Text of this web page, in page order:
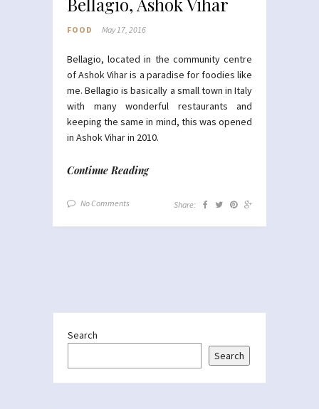
FOOD May 17, 2016
Bellagio, located in the community centre
of Ashok Vihar is a paradise for foodies like
me. Bellagio is basically a small town in Italy
with many wonderful restaurants and
keeping the same in mind, this was opened
in Ashok Vihar in 2010.
Continue Reading
No Comments Share:
Search
Search